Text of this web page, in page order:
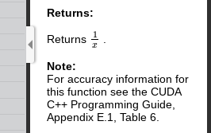
Returns:
Returns 1
x
1x
Note:
For accuracy information for
this function see the CUDA
C++ Programming Guide,
Appendix E.1, Table 6.